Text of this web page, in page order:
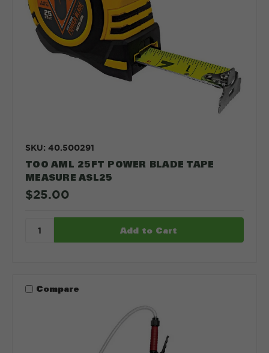
SKU: 40.500291
TOO AML 25FT POWER BLADE TAPE
MEASURE ASL25
$25.00
Compare